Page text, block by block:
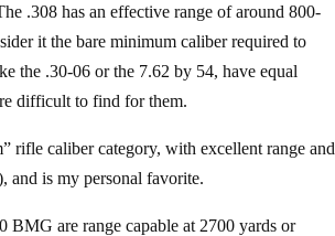
.308 has an effective range of around 800-
it the bare minimum caliber required to
the .30-06 or the 7.62 by 54, have equal
difficult to find for them.
rifle caliber category, with excellent range and
and is my personal favorite.
BMG are range capable at 2700 yards or